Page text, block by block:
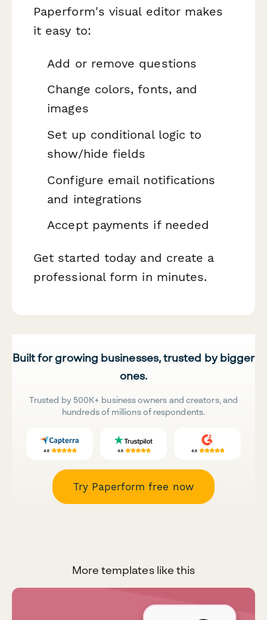
Paperform's visual editor makes
it easy to:
Add or remove questions
Change colors, fonts, and
images
Set up conditional logic to
show/hide fields
Configure email notifications
and integrations
Accept payments if needed
Get started today and create a
professional form in minutes.
Built for growing businesses, trusted by bigger
ones.
Trusted by 500K+ business owners and creators, and
hundreds of millions of respondents.
Try Paperform free now
More templates like this